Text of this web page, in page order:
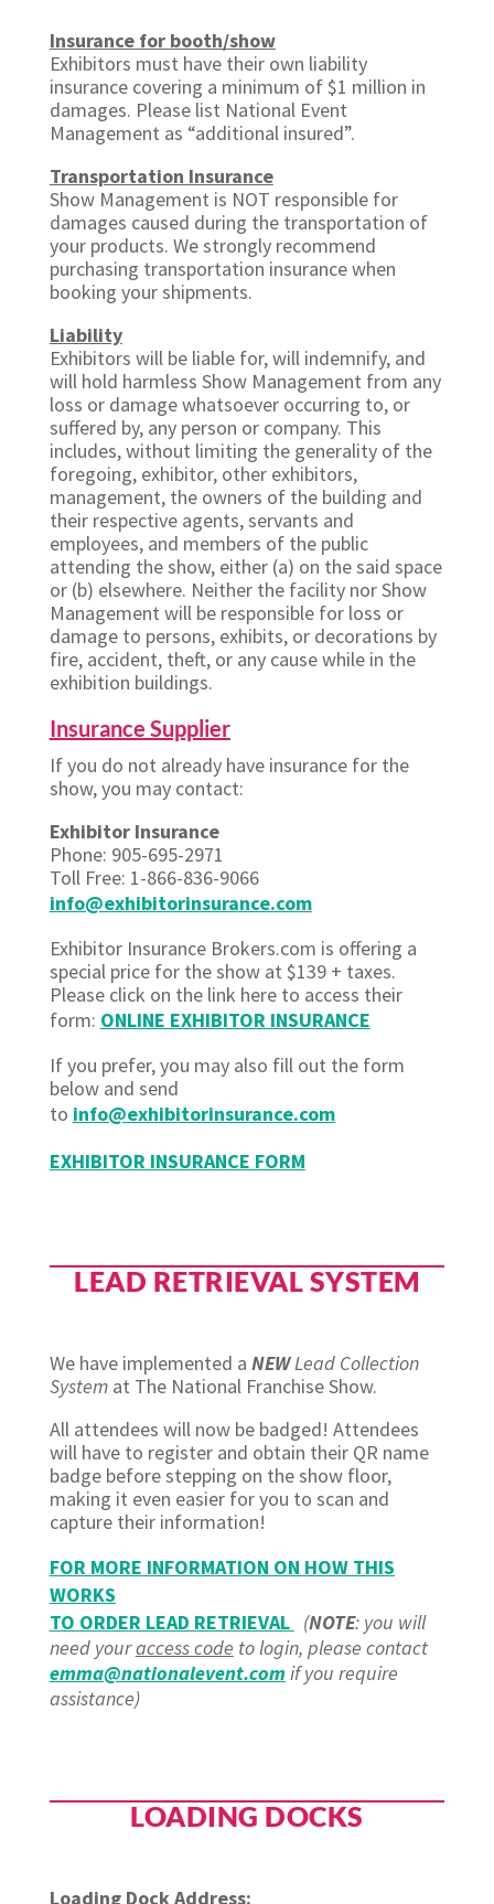
Insurance for booth/show
Exhibitors must have their own liability
insurance covering a minimum of $1 million in
damages. Please list National Event
Management as “additional insured”.
Transportation Insurance
Show Management is NOT responsible for
damages caused during the transportation of
your products. We strongly recommend
purchasing transportation insurance when
booking your shipments.
Liability
Exhibitors will be liable for, will indemnify, and
will hold harmless Show Management from any
loss or damage whatsoever occurring to, or
suffered by, any person or company. This
includes, without limiting the generality of the
foregoing, exhibitor, other exhibitors,
management, the owners of the building and
their respective agents, servants and
employees, and members of the public
attending the show, either (a) on the said space
or (b) elsewhere. Neither the facility nor Show
Management will be responsible for loss or
damage to persons, exhibits, or decorations by
fire, accident, theft, or any cause while in the
exhibition buildings.
Insurance Supplier
If you do not already have insurance for the
show, you may contact:
Exhibitor Insurance
Phone: 905-695-2971
Toll Free: 1-866-836-9066
info@exhibitorinsurance.com
Exhibitor Insurance Brokers.com is offering a
special price for the show at $139 + taxes.
Please click on the link here to access their
form: ONLINE EXHIBITOR INSURANCE
If you prefer, you may also fill out the form
below and send
to info@exhibitorinsurance.com
EXHIBITOR INSURANCE FORM
LEAD RETRIEVAL SYSTEM
We have implemented a NEWLead Collection
Systemat The National Franchise Show.
All attendees will now be badged! Attendees
will have to register and obtain their QR name
badge before stepping on the show floor,
making it even easier for you to scan and
capture their information!
FOR MORE INFORMATION ON HOW THIS
WORKS
TO ORDER LEAD RETRIEVAL (NOTE: you will
need youraccess code to login, please contact
emma@nationalevent.comif you require
assistance)
LOADING DOCKS
Loading Dock Address: